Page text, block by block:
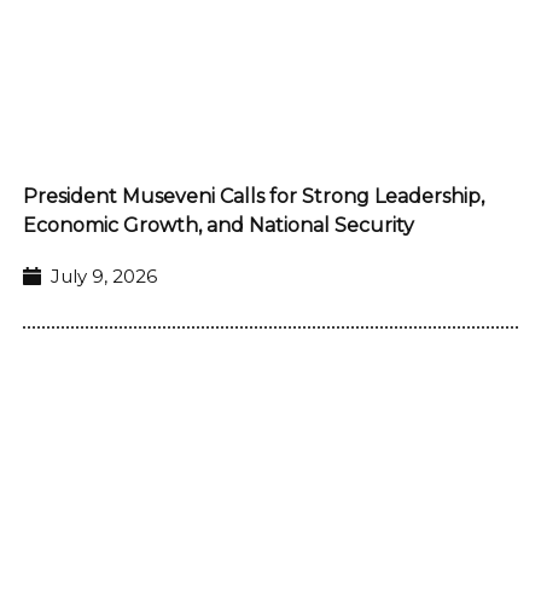
President Museveni Calls for Strong Leadership,
Economic Growth, and National Security
July 9, 2026